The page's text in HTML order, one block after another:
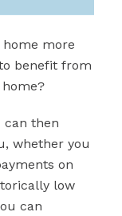
more
benefit from
can then
whether you
on
low
can